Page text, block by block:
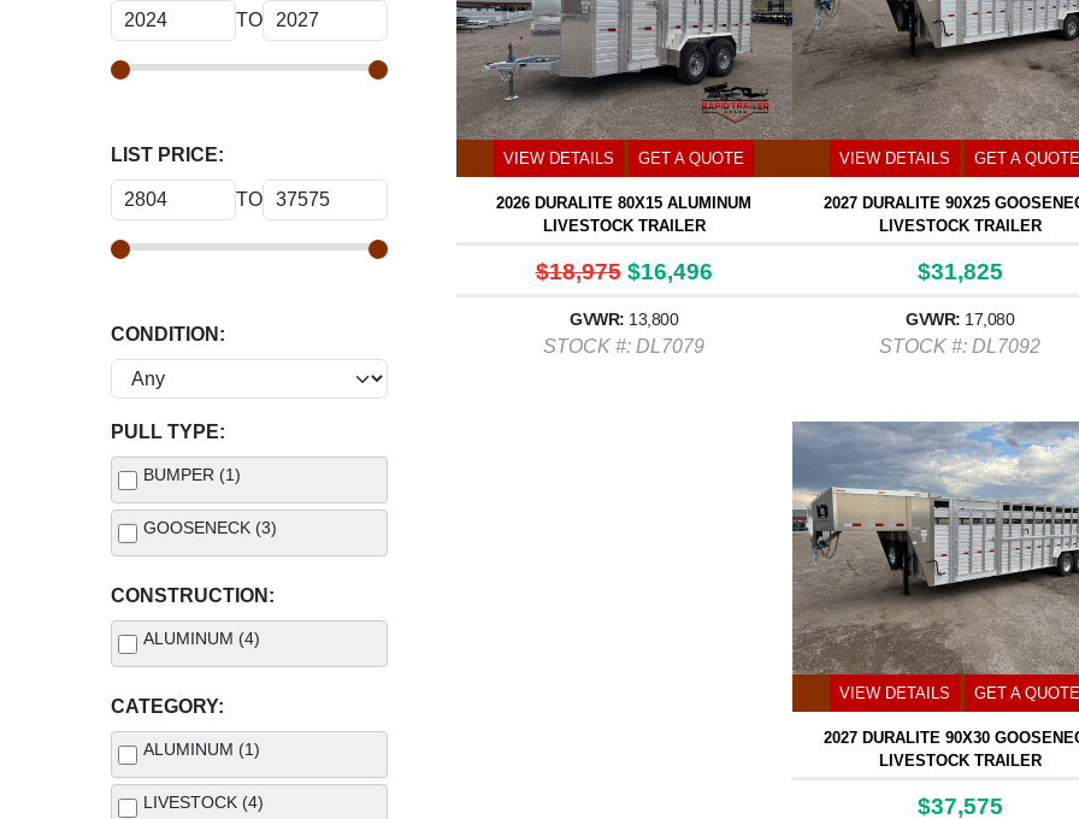
TO
LIST PRICE:
TO
CONDITION:
PULL TYPE:
BUMPER (1)
GOOSENECK (3)
CONSTRUCTION:
ALUMINUM (4)
CATEGORY:
ALUMINUM (1)
LIVESTOCK (4)
VIEW DETAILS GET A QUOTE
2026 DURALITE 80X15 ALUMINUM
LIVESTOCK TRAILER
$18,975 $16,496
GVWR: 13,800
STOCK #: DL7079
VIEW DETAILS GET A QUOTE
2027 DURALITE 90X25
LIVESTOCK TRAILER
$31,825
GVWR: 17,080
STOCK #: DL7092
VIEW DETAILS GET A QUOTE
2027 DURALITE 90X30
LIVESTOCK TRAILER
$37,575